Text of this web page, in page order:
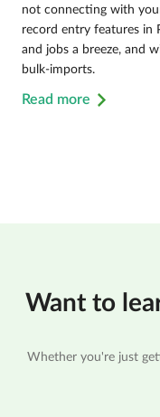
not connecting with
record entry features in
and jobs a breeze, and
bulk-imports.
Read more
Want to
Whether you're just